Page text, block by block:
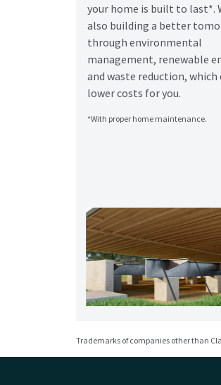
your home is built to last*.
also building a better
through environmental
management, renewable
and waste reduction, which
lower costs for you.
*With proper home maintenance.
Trademarks of companies other than